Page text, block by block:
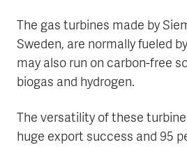
The gas turbines made by
Sweden, are normally fueled
may also run on carbon-free
biogas and hydrogen.
The versatility of these
huge export success and 95